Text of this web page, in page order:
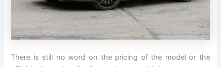
There is still no word on the pricing of the model or the